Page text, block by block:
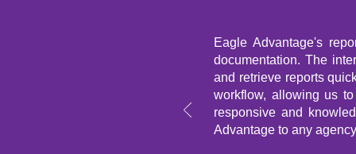
Eagle Advantage's
documentation. The
and retrieve reports
workflow, allowing us
responsive and
Advantage to any